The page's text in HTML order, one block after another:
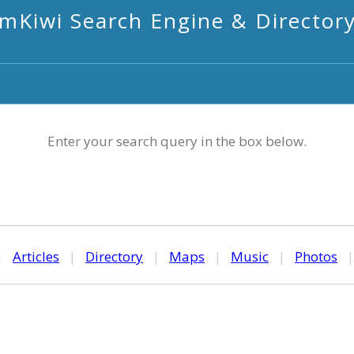
mKiwi Search Engine &
Enter your search query in the box below.
Articles | Directory | Maps | Music | Photos